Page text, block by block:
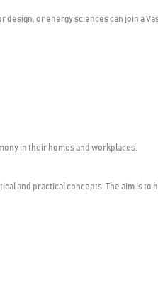
or energy sciences can join a
in their homes and workplaces.
and practical concepts. The aim is